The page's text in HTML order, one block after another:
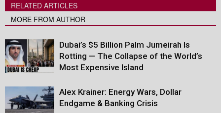
RELATED ARTICLES
MORE FROM AUTHOR
Dubai’s $5 Billion Palm Jumeirah Is
Rotting — The Collapse of the World’s
Most Expensive Island
Alex Krainer: Energy Wars, Dollar
Endgame & Banking Crisis